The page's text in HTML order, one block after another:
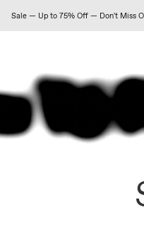
Sale — Up to 75% Off — Don't Miss